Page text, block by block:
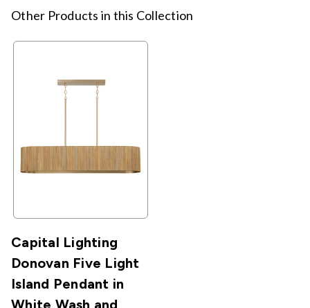
Other Products in this Collection
Capital Lighting
Donovan Five Light
Island Pendant in
White Wash and